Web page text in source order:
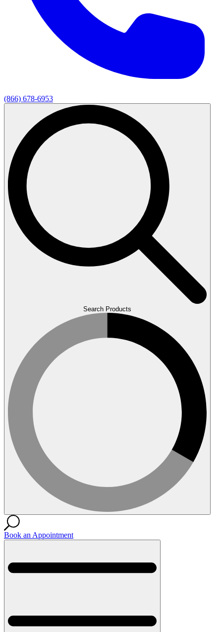
(866) 678-6953
Search Products
Book an Appointment